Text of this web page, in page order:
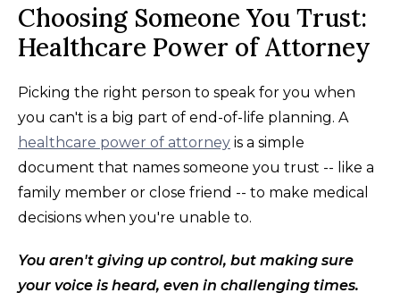
Choosing Someone You Trust:
Healthcare Power of Attorney
Picking the right person to speak for you when
you can't is a big part of end-of-life planning. A
healthcare power of attorney is a simple
document that names someone you trust -- like a
family member or close friend -- to make medical
decisions when you're unable to.
You aren't giving up control, but making sure
your voice is heard, even in challenging times.